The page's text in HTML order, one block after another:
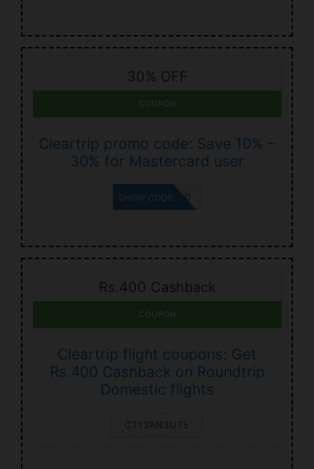
30% OFF
COUPON
Cleartrip promo code: Save 10% –
30% for Mastercard user
MASTERCARD
SHOW CODE
Rs.400 Cashback
COUPON
Cleartrip flight coupons: Get
Rs.400 Cashback on Roundtrip
Domestic flights
CT13RN3U75